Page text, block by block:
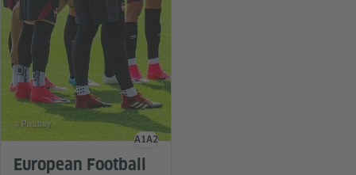
European Football
© Pixabay
Language level
A1A2